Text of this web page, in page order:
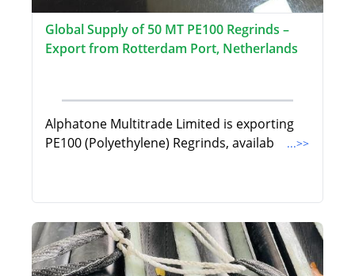
Global Supply of 50 MT PE100 Regrinds –
Export from Rotterdam Port, Netherlands
Alphatone Multitrade Limited is exporting
PE100 (Polyethylene) Regrinds, availab
...>>